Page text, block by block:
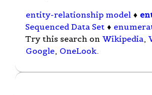
entity-relationship model ♦
Sequenced Data Set ♦
Try this search on Wikipedia,
Google, OneLook.